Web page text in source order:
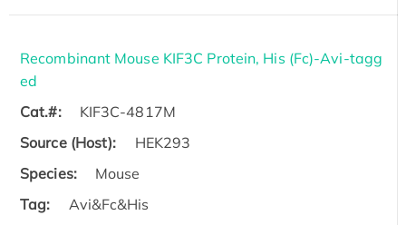
Recombinant Mouse KIF3C Protein, His (Fc)-Avi-tagg
ed
Cat.#:
KIF3C-4817M
Source (Host):
HEK293
Species:
Mouse
Tag:
Avi&Fc&His